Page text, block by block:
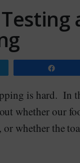
is hard. In
whether our
whether the